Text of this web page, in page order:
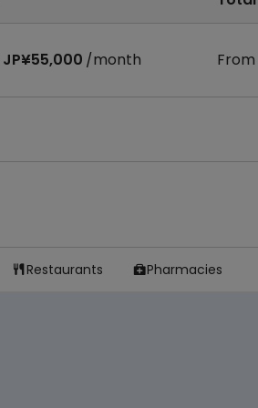
JP¥55,000 /month From
 Restaurants Pharmacies